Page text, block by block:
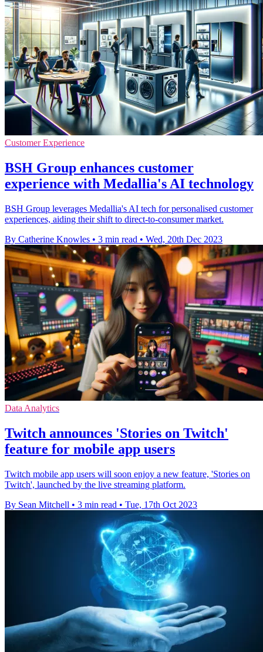
Customer Experience
BSH Group enhances customer
experience with Medallia's AI technology
BSH Group leverages Medallia's AI tech for personalised customer
experiences, aiding their shift to direct-to-consumer market.
By Catherine Knowles • 3 min read • Wed, 20th Dec 2023
Data Analytics
Twitch announces 'Stories on Twitch'
feature for mobile app users
Twitch mobile app users will soon enjoy a new feature, 'Stories on
Twitch', launched by the live streaming platform.
By Sean Mitchell • 3 min read • Tue, 17th Oct 2023